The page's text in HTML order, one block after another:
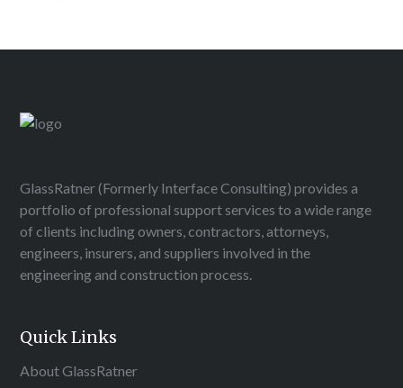
GlassRatner (Formerly Interface Consulting) provides a
portfolio of professional support services to a wide range
of clients including owners, contractors, attorneys,
engineers, insurers, and suppliers involved in the
engineering and construction process.
Quick Links
About GlassRatner